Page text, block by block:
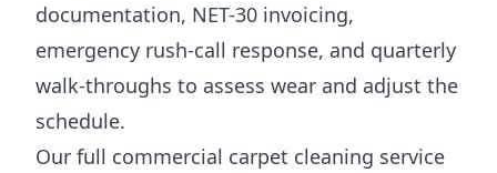
documentation, NET-30 invoicing,
emergency rush-call response, and quarterly
walk-throughs to assess wear and adjust the
schedule.
Our full commercial carpet cleaning service